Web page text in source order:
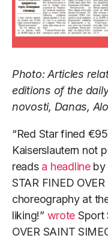
Photo: Articles
editions of the
novosti, Danas,
“Red Star fined
Kaiserslautern not
reads a headlineby
STAR FINED
choreography at
liking!” wrote Sport
OVER SAINT